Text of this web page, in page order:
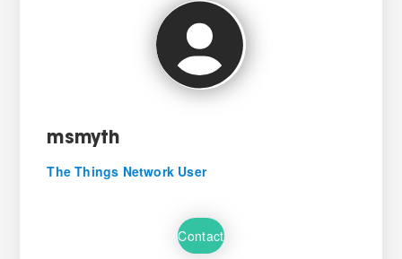
msmyth
The Things Network User
Contact